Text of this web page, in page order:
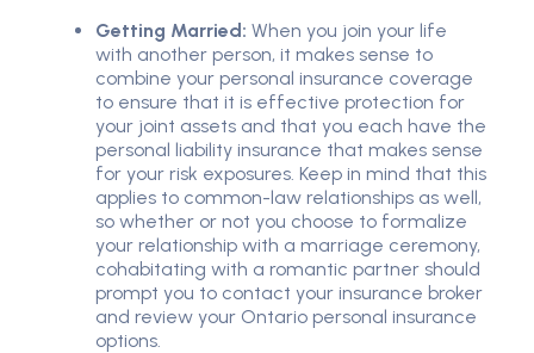
Getting Married: When you join your life
with another person, it makes sense to
combine your personal insurance coverage
to ensure that it is effective protection for
your joint assets and that you each have the
personal liability insurance that makes sense
for your risk exposures. Keep in mind that this
applies to common-law relationships as well,
so whether or not you choose to formalize
your relationship with a marriage ceremony,
cohabitating with a romantic partner should
prompt you to contact your insurance broker
and review your Ontario personal insurance
options.